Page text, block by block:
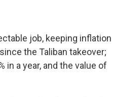
job, keeping inflation
the Taliban takeover;
a year, and the value of